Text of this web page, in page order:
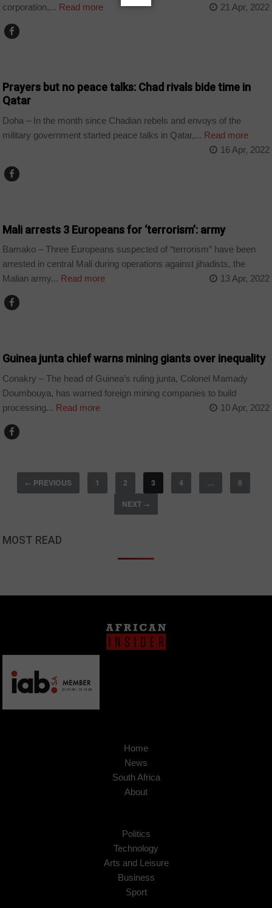
corporation,... Read more 21 Apr, 2022
Prayers but no peace talks: Chad rivals bide time in
Qatar
Doha – In the month since Chadian rebels and envoys of the
military government started peace talks in Qatar,... Read more
16 Apr, 2022
Mali arrests 3 Europeans for ‘terrorism’: army
Bamako – Three Europeans suspected of “terrorism” have been
arrested in central Mali during operations against jihadists, the
Malian army... Read more 13 Apr, 2022
Guinea junta chief warns mining giants over inequality
Conakry – The head of Guinea’s ruling junta, Colonel Mamady
Doumbouya, has warned foreign mining companies to build
processing... Read more 10 Apr, 2022
← PREVIOUS 1 2 3 4 …
8
NEXT →
MOST READ
Home
News
South Africa
About
Politics
Technology
Arts and Leisure
Business
Sport